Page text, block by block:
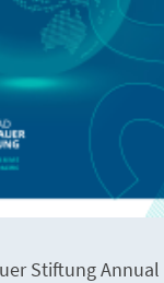
Stiftung Annual